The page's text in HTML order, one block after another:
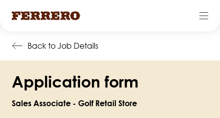
content
Back to Job Details
Application form
Sales Associate - Golf Retail Store